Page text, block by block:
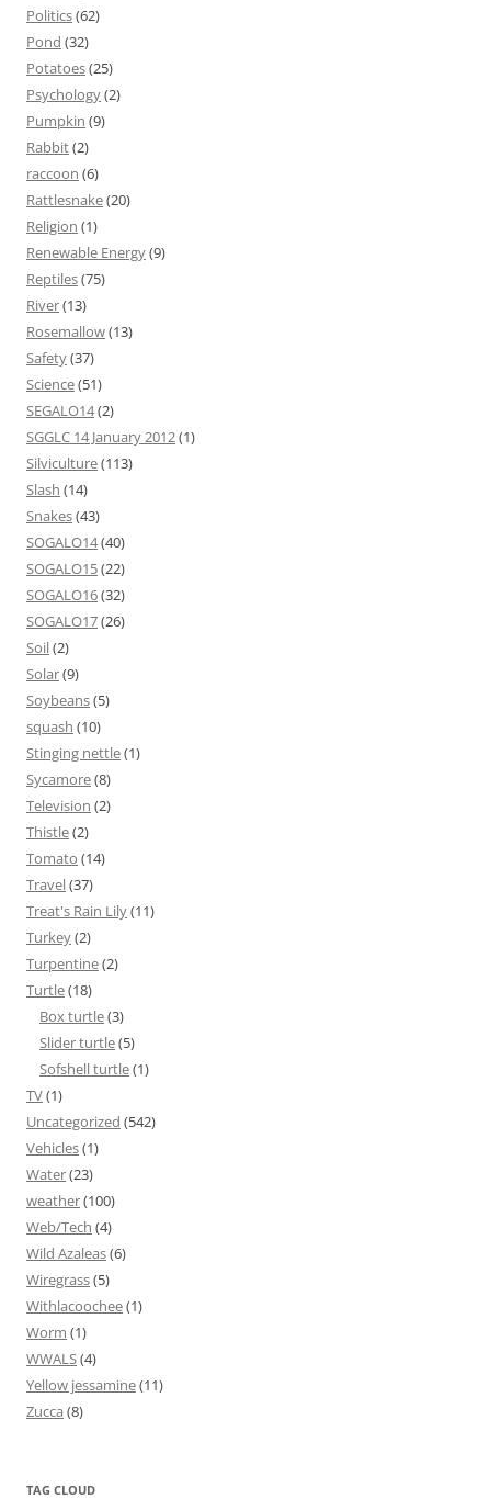
Politics(62)
Pond (32)
Potatoes(25)
Psychology(2)
Pumpkin (9)
Rabbit(2)
raccoon (6)
Rattlesnake(20)
Religion (1)
Renewable Energy(9)
Reptiles(75)
River(13)
Rosemallow(13)
Safety(37)
Science(51)
SEGALO14(2)
SGGLC 14 January 2012(1)
Silviculture(113)
Slash (14)
Snakes(43)
SOGALO14(40)
SOGALO15(22)
SOGALO16(32)
SOGALO17(26)
Soil(2)
Solar(9)
Soybeans(5)
squash (10)
Stinging nettle(1)
Sycamore(8)
Television (2)
Thistle(2)
Tomato (14)
Travel(37)
Treat's Rain Lily(11)
Turkey(2)
Turpentine(2)
Turtle(18)
Box turtle(3)
Slider turtle(5)
Sofshell turtle(1)
TV(1)
Uncategorized (542)
Vehicles(1)
Water(23)
weather(100)
Web/Tech (4)
Wild Azaleas(6)
Wiregrass(5)
Withlacoochee(1)
Worm (1)
WWALS(4)
Yellow jessamine(11)
Zucca (8)
TAG CLOUD